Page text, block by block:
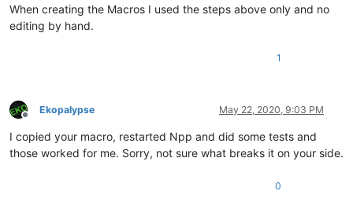
When creating the Macros I used the steps above only and no
editing by hand.
1
Offline
Ekopalypse May 22, 2020, 9:03 PM
I copied your macro, restarted Npp and did some tests and
those worked for me. Sorry, not sure what breaks it on your side.
0